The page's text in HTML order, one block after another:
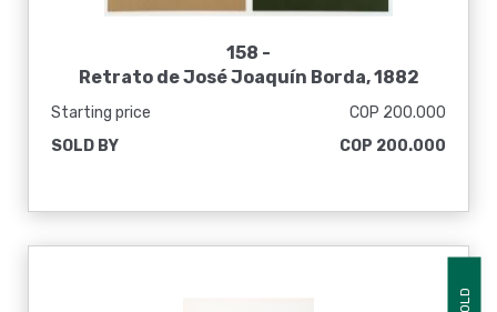
158 -
Retrato de José Joaquín Borda, 1882
Starting price
COP 200.000
SOLD BY
COP 200.000
SOLD